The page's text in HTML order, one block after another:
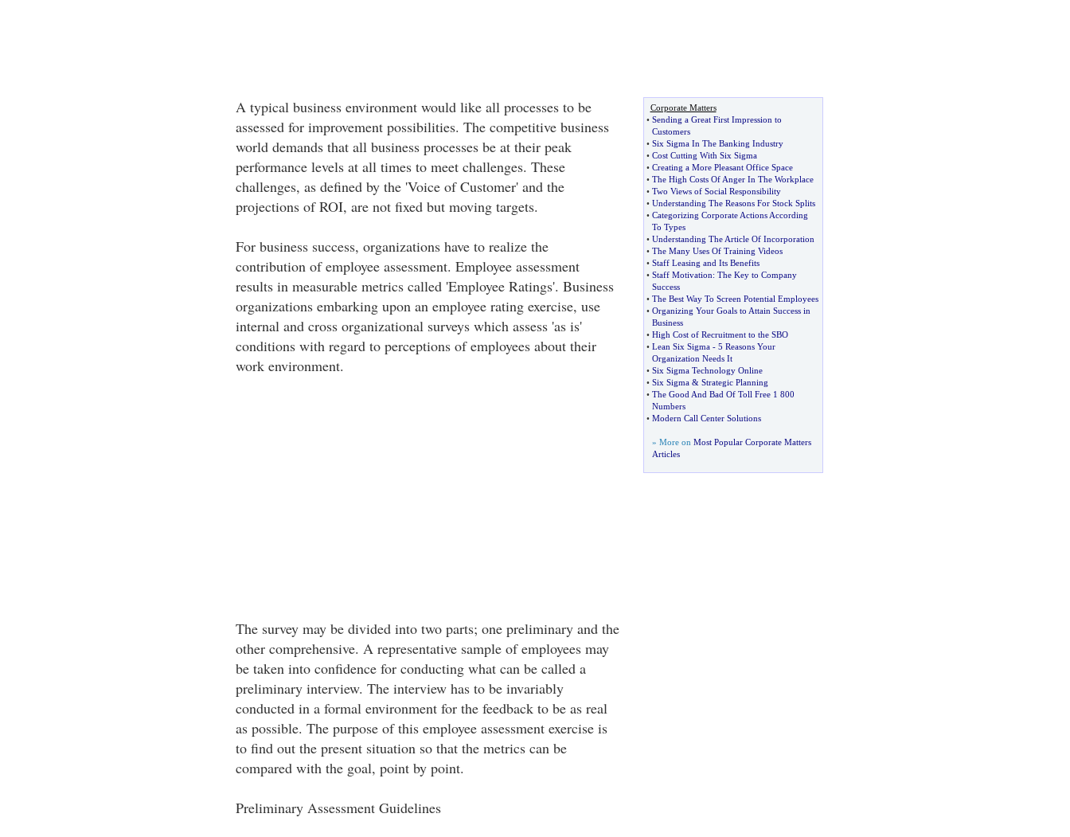
A typical business environment would like all processes to be
assessed for improvement possibilities. The competitive business
world demands that all business processes be at their peak
performance levels at all times to meet challenges. These
challenges, as defined by the 'Voice of Customer' and the
projections of ROI, are not fixed but moving targets.
For business success, organizations have to realize the
contribution of employee assessment. Employee assessment
results in measurable metrics called 'Employee Ratings'. Business
organizations embarking upon an employee rating exercise, use
internal and cross organizational surveys which assess 'as is'
conditions with regard to perceptions of employees about their
work environment.
The survey may be divided into two parts; one preliminary and the
other comprehensive. A representative sample of employees may
be taken into confidence for conducting what can be called a
preliminary interview. The interview has to be invariably
conducted in a formal environment for the feedback to be as real
as possible. The purpose of this employee assessment exercise is
to find out the present situation so that the metrics can be
compared with the goal, point by point.
Preliminary Assessment Guidelines
Corporate Matters
• Sending a Great First Impression to
Customers
• Six Sigma In The Banking Industry
• Cost Cutting With Six Sigma
• Creating a More Pleasant Office Space
• The High Costs Of Anger In The Workplace
• Two Views of Social Responsibility
• Understanding The Reasons For Stock Splits
• Categorizing Corporate Actions According
To Types
• Understanding The Article Of Incorporation
• The Many Uses Of Training Videos
• Staff Leasing and Its Benefits
• Staff Motivation: The Key to Company
Success
• The Best Way To Screen Potential Employees
• Organizing Your Goals to Attain Success in
Business
• High Cost of Recruitment to the SBO
• Lean Six Sigma- 5 Reasons Your
Organization Needs It
• Six Sigma Technology Online
• Six Sigma& Strategic Planning
• The Good And Bad Of Toll Free 1 800
Numbers
• Modern Call Center Solutions
» More on Most Popular Corporate Matters
Articles